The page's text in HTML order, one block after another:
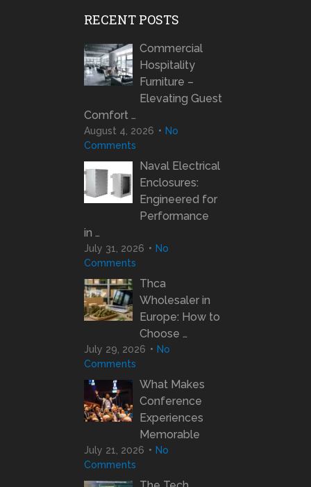
RECENT POSTS
Commercial
Hospitality
Furniture –
Elevating Guest
Comfort …
August 4, 2026
No
Comments
Naval Electrical
Enclosures:
Engineered for
Performance
in …
July 31, 2026
No
Comments
Thca
Wholesaler in
Europe: How to
Choose …
July 29, 2026
No
Comments
What Makes
Conference
Experiences
Memorable
July 21, 2026
No
Comments